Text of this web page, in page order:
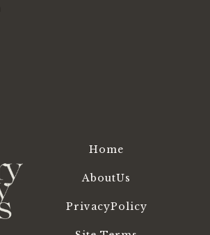
Home
AboutUs
PrivacyPolicy